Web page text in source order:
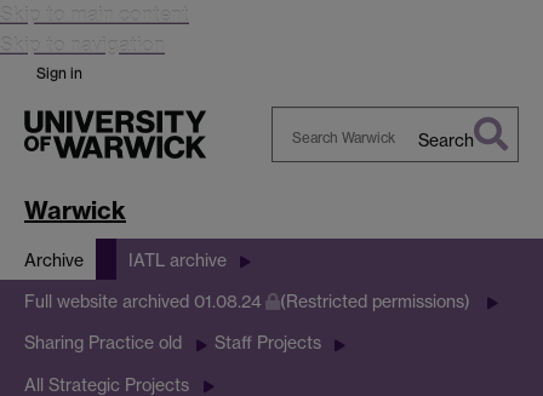
Skip to main content
Skip to navigation
Sign in
Search
Warwick
Archive IATL archive
Full website archived 01.08.24 (Restricted permissions)
Sharing Practice old Staff Projects
All Strategic Projects